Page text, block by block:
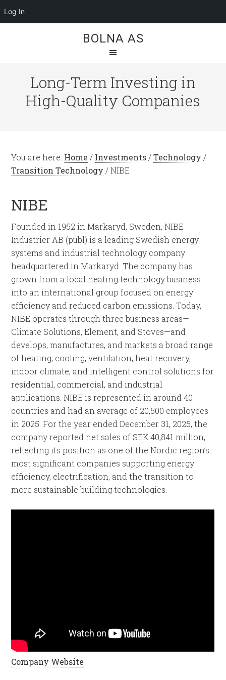
Log In
BOLNA AS
Long-Term Investing in
High-Quality Companies
You are here: Home / Investments / Technology /
Transition Technology /NIBE
NIBE
Founded in 1952 in Markaryd, Sweden, NIBE
Industrier AB (publ) is a leading Swedish energy
systems and industrial technology company
headquartered in Markaryd. The company has
grown from a local heating technology business
into an international group focused on energy
efficiency and reduced carbon emissions. Today,
NIBE operates through three business areas—
Climate Solutions, Element, and Stoves—and
develops, manufactures, and markets a broad range
of heating, cooling, ventilation, heat recovery,
indoor climate, and intelligent control solutions for
residential, commercial, and industrial
applications. NIBE is represented in around 40
countries and had an average of 20,500 employees
in 2025. For the year ended December 31, 2025, the
company reported net sales of SEK 40,841 million,
reflecting its position as one of the Nordic region’s
most significant companies supporting energy
efficiency, electrification, and the transition to
more sustainable building technologies.
Company Website